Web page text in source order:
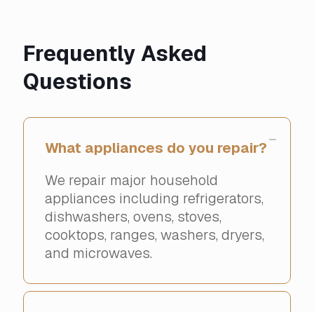
Frequently Asked
Questions
What appliances do you repair?
We repair major household
appliances including refrigerators,
dishwashers, ovens, stoves,
cooktops, ranges, washers, dryers,
and microwaves.